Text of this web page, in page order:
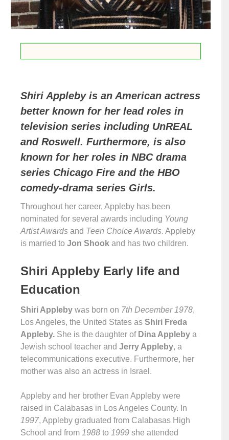
Shiri Appleby is an American actress
better known for her lead roles in
television series including UnREAL
and Roswell. Furthermore, is also
known for her roles in NBC drama
series Chicago Fire and the HBO
comedy-drama series Girls.
Throughout her career, Appleby has been
nominated for several awards including Young
Artist Awards and Teen Choice Awards. Appleby
is married to Jon Shook and has two children.
Shiri Appleby Early life and
Education
Shiri Appleby was born on 7th December 1978,
Los Angeles, the United States as Shiri Freda
Appleby. She is the daughter of Dina Appleby a
Jewish school teacher and Jerry Appleby, a
telecommunications executive. Furthermore, her
mother was also an actress in Israel.
Appleby and her brother Evan Appleby were
raised in Calabasas in Los Angeles County. In
1997, Appleby graduated from Calabasas High
School and from 1988 to 1999 she attended